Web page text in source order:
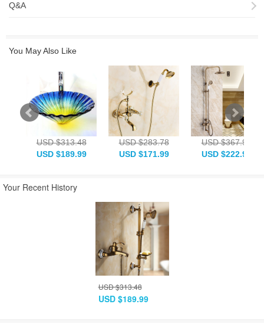
Q&A
You May Also Like
USD $313.48
USD $189.99
USD $283.78
USD $171.99
USD $367.93
USD $222.99
Your Recent History
USD $313.48
USD $189.99